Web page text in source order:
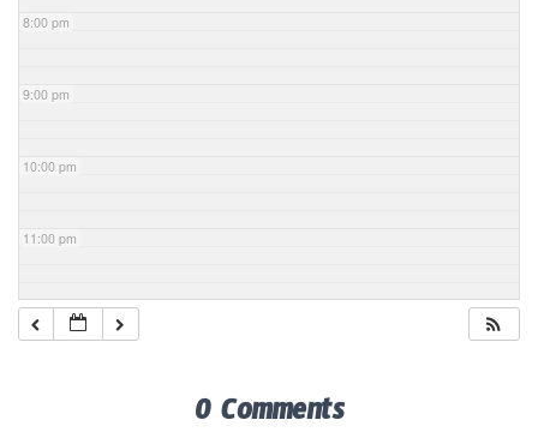
8:00 pm
9:00 pm
10:00 pm
11:00 pm
0 Comments